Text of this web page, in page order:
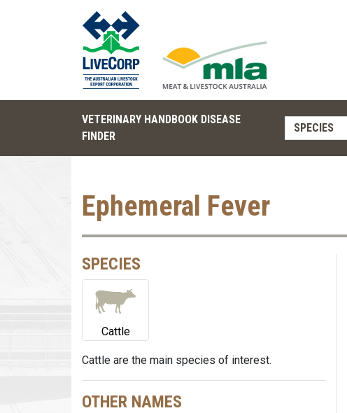
VETERINARY HANDBOOK DISEASE
FINDER
SPECIES
Ephemeral Fever
SPECIES
Cattle
Cattle are the main species of interest.
OTHER NAMES